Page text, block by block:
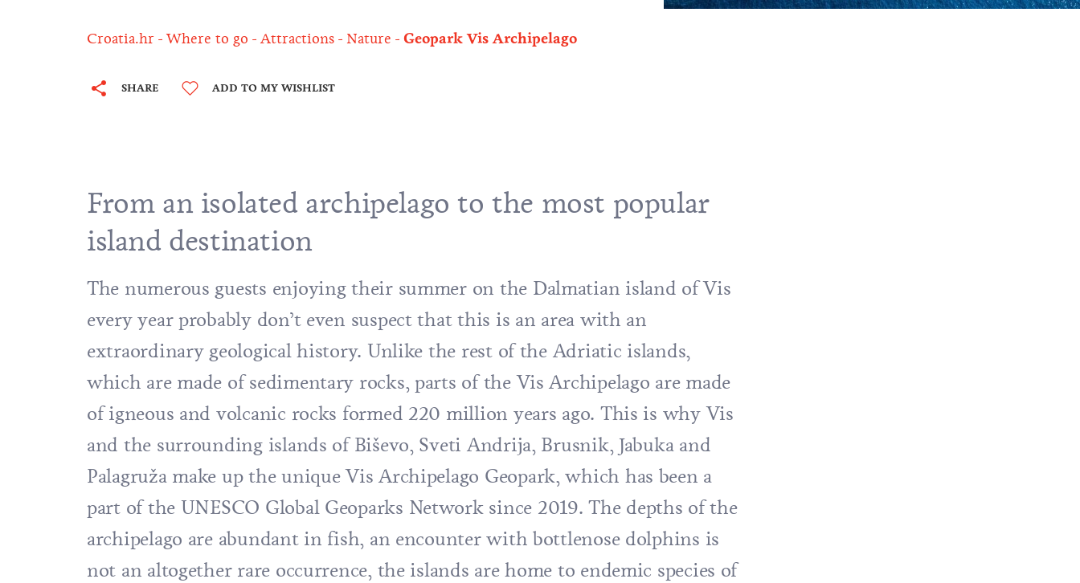
Croatia.hr Where to go Attractions Nature Geopark Vis Archipelago
SHARE ADD TO MY WISHLIST
From an isolated archipelago to the most popular
island destination
The numerous guests enjoying their summer on the Dalmatian island of Vis
every year probably don’t even suspect that this is an area with an
extraordinary geological history. Unlike the rest of the Adriatic islands,
which are made of sedimentary rocks, parts of theVis Archipelago are made
of igneous and volcanic rocks formed 220 million years ago. This is whyVis
and the surrounding islands ofBiševo, Sveti Andrija, Brusnik, Jabuka and
Palagruža make up the unique Vis Archipelago Geopark, which has been a
part of the UNESCO Global Geoparks Network since 2019. The depths of the
archipelago are abundant in fish, an encounter with bottlenose dolphins is
not an altogether rare occurrence, the islands are home to endemic species of